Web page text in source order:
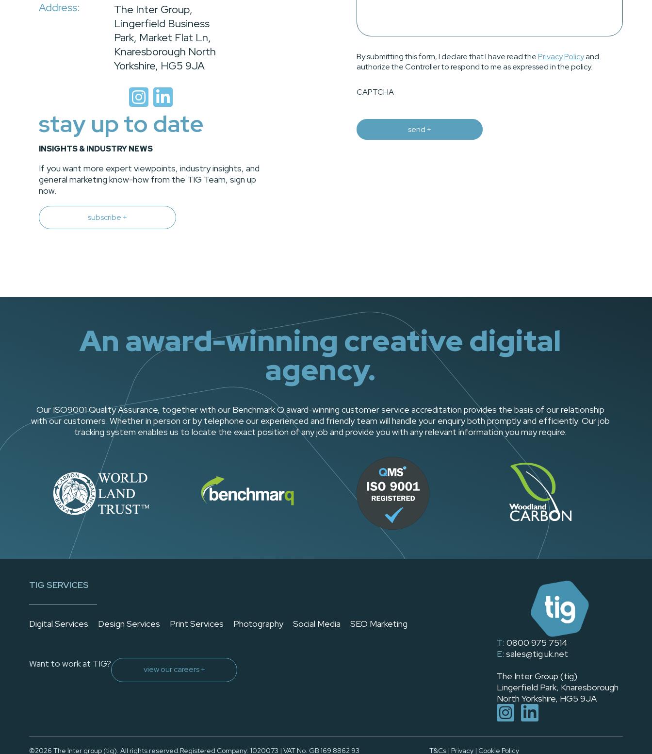
Address:
The Inter Group,
Lingerfield Business
Park, Market Flat Ln,
Knaresborough North
Yorkshire, HG5 9JA
stay up to date
INSIGHTS & INDUSTRY NEWS
If you want more expert viewpoints, industry insights, and
general marketing know-how from the TIG Team, sign up
now.
subscribe +
By submitting this form, I declare that I have read thePrivacy Policyand
authorize the Controller to respond to me as expressed in the policy.
CAPTCHA
An award-winning creative digital
agency.
Our ISO9001 Quality Assurance, together with our Benchmark Q award-winning customer service accreditation provides the basis of our relationship
with our customers. Whether in person or by telephone our experienced and friendly team will handle your enquiry both promptly and efficiently. Our job
tracking system enables us to locate the exact position of any job and provide you with any relevant information you may require.
TIG SERVICES
Digital Services Design Services Print Services Photography Social Media SEO Marketing
Want to work at TIG?
view our careers +
T: 0800 975 7514
E: sales@tig.uk.net
The Inter Group (tig)
Lingerfield Park, Knaresborough
North Yorkshire, HG5 9JA
©2026 The Inter group (tig). All rights reserved.Registered Company: 1020073 | VAT No. GB 169 8862 93 T&Cs | Privacy | Cookie Policy